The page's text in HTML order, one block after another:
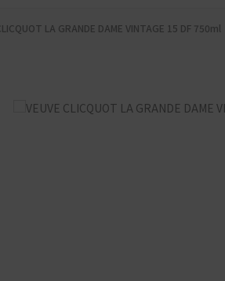
LA GRANDE DAME VINTAGE 15 DF 750ml